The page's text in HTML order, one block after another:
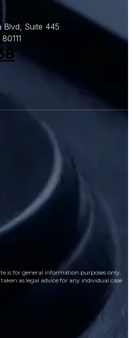
Blvd, Suite 445
is for general information purposes only.
as legal advice for any individual case